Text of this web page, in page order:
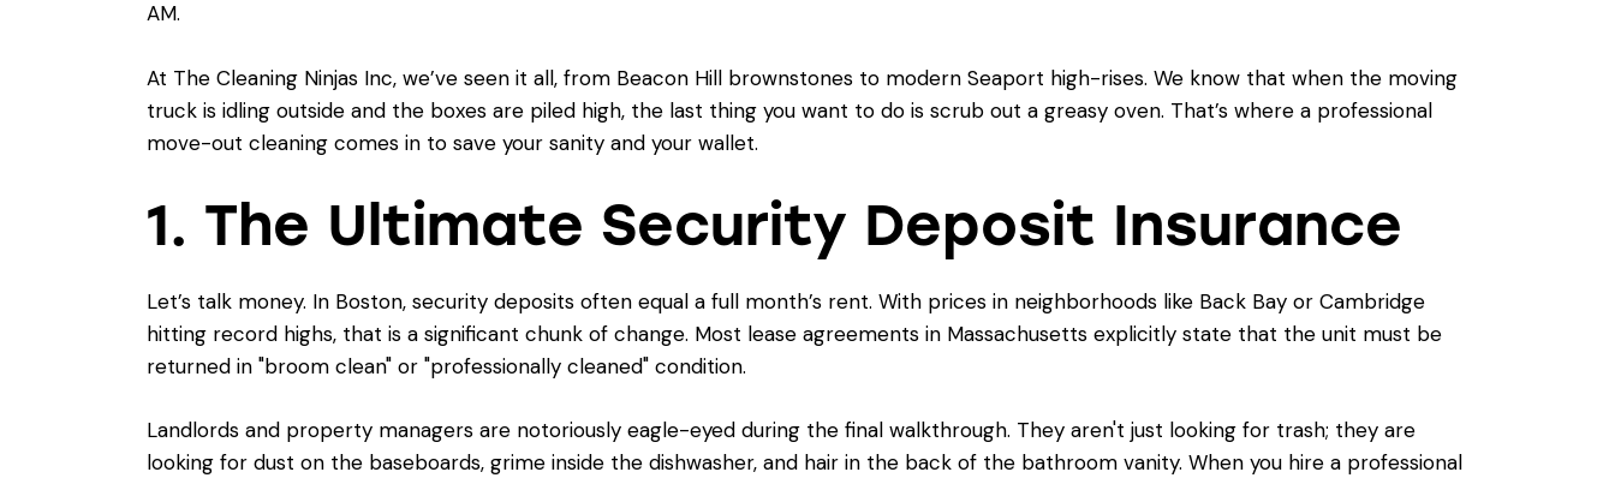
AM.
At The Cleaning Ninjas Inc, we’ve seen it all, from Beacon Hill brownstones to modern Seaport high-rises. We know that when the moving
truck is idling outside and the boxes are piled high, the last thing you want to do is scrub out a greasy oven. That’s where a professional
move-out cleaning comes in to save your sanity and your wallet.
1. The Ultimate Security Deposit Insurance
Let’s talk money. In Boston, security deposits often equal a full month’s rent. With prices in neighborhoods like Back Bay or Cambridge
hitting record highs, that is a significant chunk of change. Most lease agreements in Massachusetts explicitly state that the unit must be
returned in "broom clean" or "professionally cleaned" condition.
Landlords and property managers are notoriously eagle-eyed during the final walkthrough. They aren't just looking for trash; they are
looking for dust on the baseboards, grime inside the dishwasher, and hair in the back of the bathroom vanity. When you hire a professional